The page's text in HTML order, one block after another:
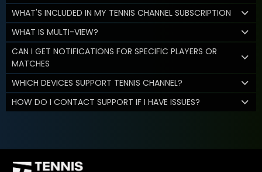
WHAT'S INCLUDED IN MY TENNIS CHANNEL SUBSCRIPTION
WHAT IS MULTI-VIEW?
CAN I GET NOTIFICATIONS FOR SPECIFIC PLAYERS OR
MATCHES
WHICH DEVICES SUPPORT TENNIS CHANNEL?
HOW DO I CONTACT SUPPORT IF I HAVE ISSUES?